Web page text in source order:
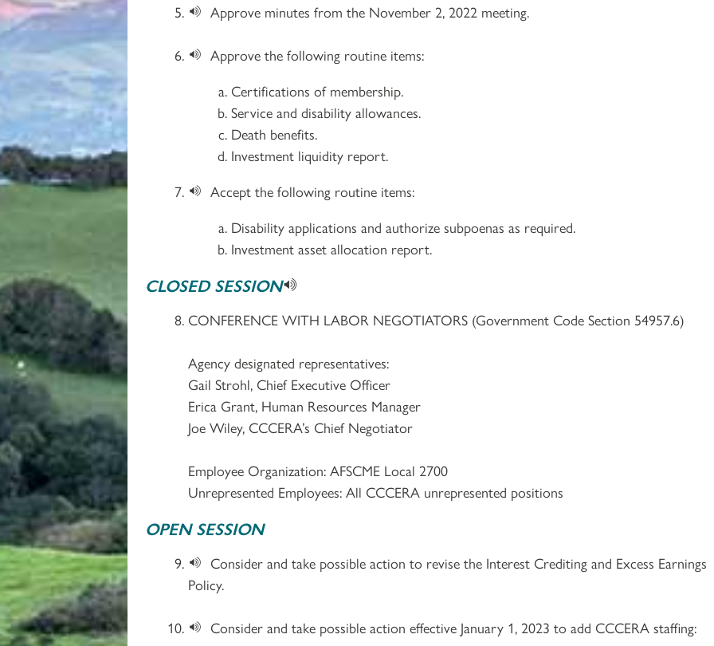
Approve minutes from the November 2, 2022 meeting.
Approve the following routine items:
Certifications of membership.
Service and disability allowances.
Death benefits.
Investment liquidity report.
Accept the following routine items:
Disability applications and authorize subpoenas as required.
Investment asset allocation report.
CLOSED SESSION
CONFERENCE WITH LABOR NEGOTIATORS (Government Code Section 54957.6)
Agency designated representatives:
Gail Strohl, Chief Executive Officer
Erica Grant, Human Resources Manager
Joe Wiley, CCCERA’s Chief Negotiator
Employee Organization: AFSCME Local 2700
Unrepresented Employees: All CCCERA unrepresented positions
OPEN SESSION
Consider and take possible action to revise the Interest Crediting and Excess Earnings
Policy.
Consider and take possible action effective January 1, 2023 to add CCCERA staffing: